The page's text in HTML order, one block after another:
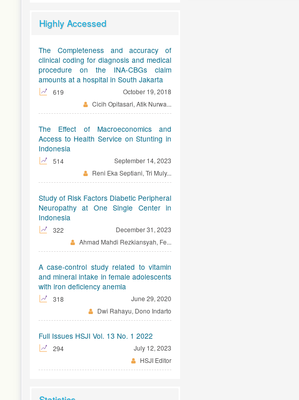
Highly Accessed
The Completeness and accuracy of
clinical coding for diagnosis and medical
procedure on the INA-CBGs claim
amounts at a hospital in South Jakarta
619
October 19, 2018
Cicih Opitasari, Atik Nurwa...
The Effect of Macroeconomics and
Access to Health Service on Stunting in
Indonesia
514
September 14, 2023
Reni Eka Septiani, Tri Muly...
Study of Risk Factors Diabetic Peripheral
Neuropathy at One Single Center in
Indonesia
322
December 31, 2023
Ahmad Mahdi Rezkiansyah, Fe...
A case-control study related to vitamin
and mineral intake in female adolescents
with iron deficiency anemia
318
June 29, 2020
Dwi Rahayu, Dono Indarto
Full Issues HSJI Vol. 13 No. 1 2022
294
July 12, 2023
HSJI Editor